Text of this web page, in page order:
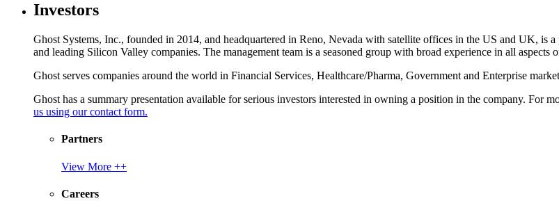
Investors
Ghost Systems, Inc., founded in 2014, and headquartered in Reno, Nevada with satellite offices in the US and UK,
and leading Silicon Valley companies. The management team is a seasoned group with broad experience in all aspects
Ghost serves companies around the world in Financial Services, Healthcare/Pharma, Government and Enterprise
Ghost has a summary presentation available for serious investors interested in owning a position in the company. For
us using our contact form.
Partners
View More ++
Careers